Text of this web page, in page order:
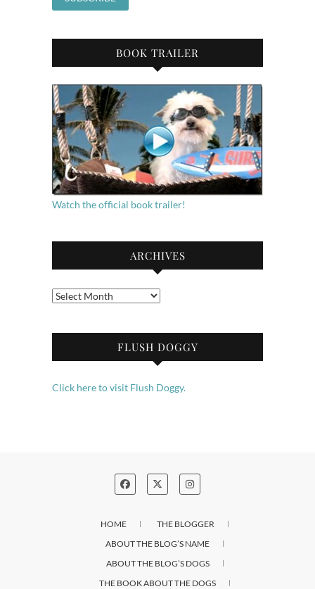
BOOK TRAILER
Watch the official book trailer!
ARCHIVES
Archives
FLUSH DOGGY
Click here to visit Flush Doggy.
HOME
THE BLOGGER
ABOUT THE BLOG’S NAME
ABOUT THE BLOG’S DOGS
THE BOOK ABOUT THE DOGS